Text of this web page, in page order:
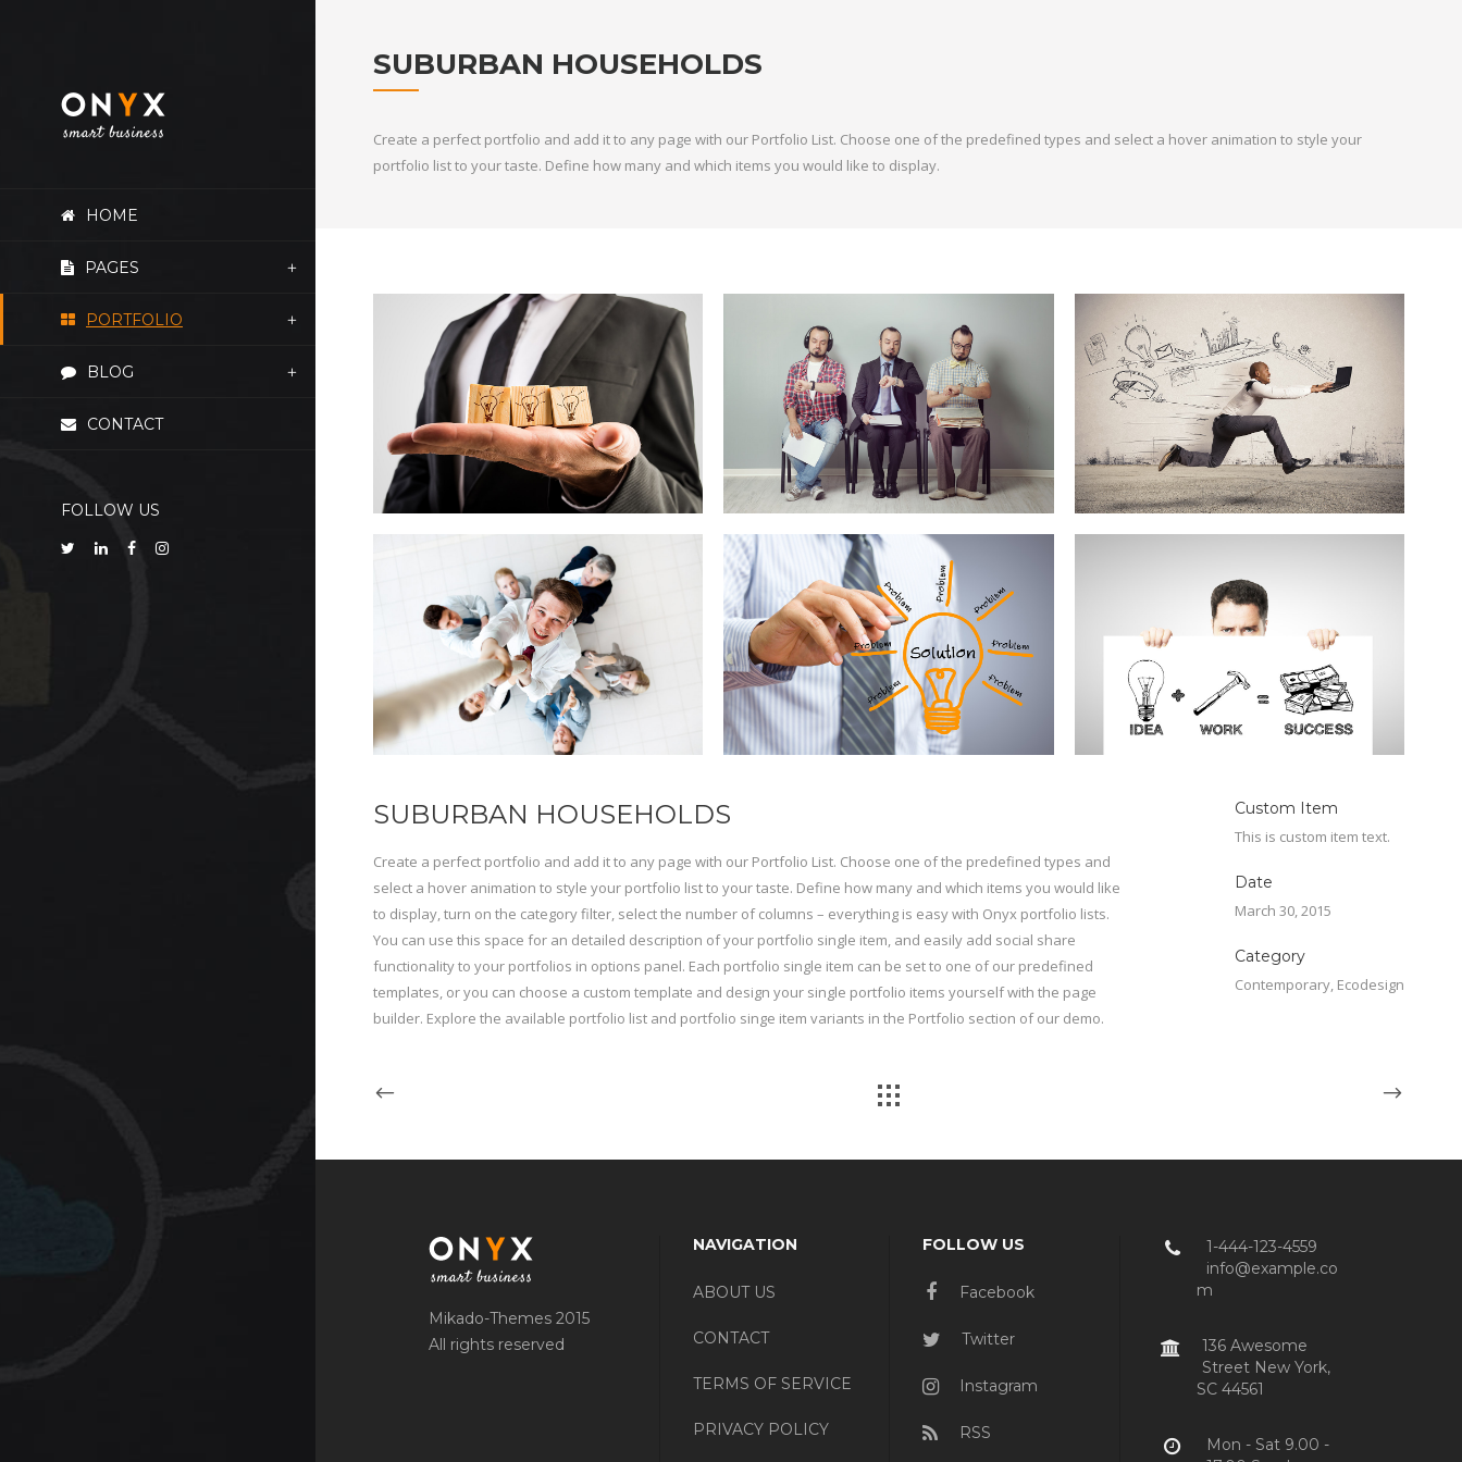
HOME
PAGES
PORTFOLIO
BLOG
CONTACT
FOLLOW US
SUBURBAN HOUSEHOLDS
Create a perfect portfolio and add it to any page with our Portfolio List. Choose one of the predefined types and select a hover animation to style your
portfolio list to your taste. Define how many and which items you would like to display.
SUBURBAN HOUSEHOLDS
Create a perfect portfolio and add it to any page with our Portfolio List. Choose one of the predefined types and
select a hover animation to style your portfolio list to your taste. Define how many and which items you would like
to display, turn on the category filter, select the number of columns – everything is easy with Onyx portfolio lists.
You can use this space for an detailed description of your portfolio single item, and easily add social share
functionality to your portfolios in options panel. Each portfolio single item can be set to one of our predefined
templates, or you can choose a custom template and design your single portfolio items yourself with the page
builder. Explore the available portfolio list and portfolio singe item variants in the Portfolio section of our demo.
Custom Item
This is custom item text.
Date
March 30, 2015
Category
Contemporary, Ecodesign
Mikado-Themes 2015
All rights reserved
NAVIGATION
ABOUT US
CONTACT
TERMS OF SERVICE
PRIVACY POLICY
FOLLOW US
Facebook
Twitter
Instagram
RSS
1-444-123-4559
info@example.co
m
136 Awesome
Street New York,
SC 44561
Mon - Sat 9.00 -